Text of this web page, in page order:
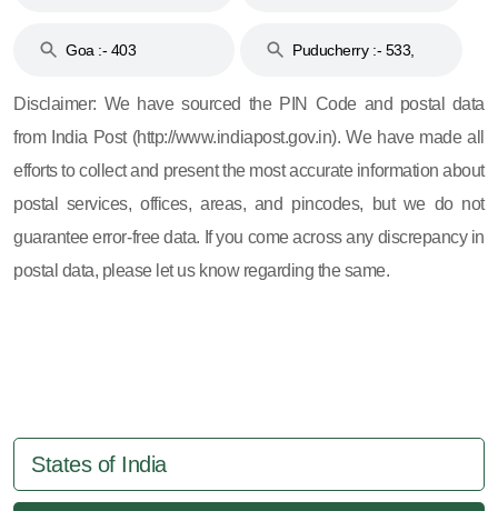
Goa :- 403
Puducherry :- 533,
Disclaimer: We have sourced the PIN Code and postal data
from India Post (http://www.indiapost.gov.in). We have made all
efforts to collect and present the most accurate information about
postal services, offices, areas, and pincodes, but we do not
guarantee error-free data. If you come across any discrepancy in
postal data, please let us know regarding the same.
States of India